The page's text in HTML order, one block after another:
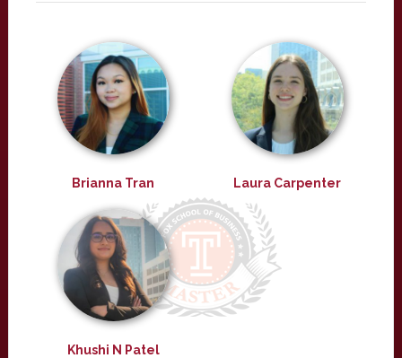
Brianna Tran Laura Carpenter
Khushi N Patel